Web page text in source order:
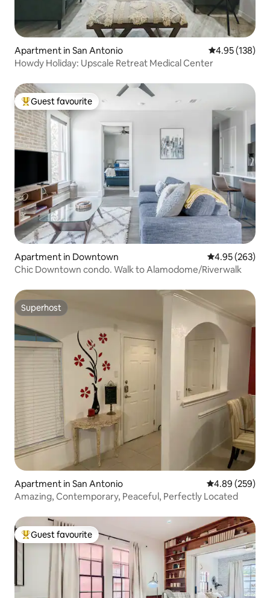
Apartment in San Antonio 4.95 out of 5
4.95 (138)
Howdy Holiday: Upscale Retreat Medical Center
Top guest favourite
Guest favourite
Apartment in Downtown 4.95 out of 5
4.95 (263)
Chic Downtown condo. Walk to Alamodome/Riverwalk
Superhost
Superhost
Apartment in San Antonio 4.89 out of 5
4.89 (259)
Amazing, Contemporary, Peaceful, Perfectly Located
Top guest favourite
Guest favourite